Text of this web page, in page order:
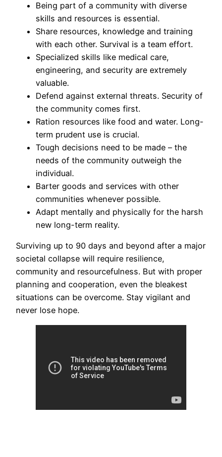
Being part of a community with diverse
skills and resources is essential.
Share resources, knowledge and training
with each other. Survival is a team effort.
Specialized skills like medical care,
engineering, and security are extremely
valuable.
Defend against external threats. Security of
the community comes first.
Ration resources like food and water. Long-
term prudent use is crucial.
Tough decisions need to be made – the
needs of the community outweigh the
individual.
Barter goods and services with other
communities whenever possible.
Adapt mentally and physically for the harsh
new long-term reality.
Surviving up to 90 days and beyond after a major
societal collapse will require resilience,
community and resourcefulness. But with proper
planning and cooperation, even the bleakest
situations can be overcome. Stay vigilant and
never lose hope.